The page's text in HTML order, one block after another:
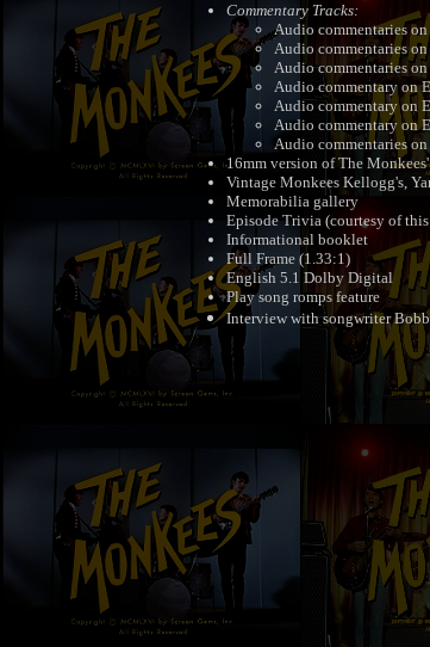
Commentary Tracks:
Audio commentaries
Audio commentaries
Audio commentaries
Audio commentary on
Audio commentary on
Audio commentary on
Audio commentaries
16mm version of The
Vintage Monkees Kellogg's,
Memorabilia gallery
Episode Trivia (courtesy of
Informational booklet
Full Frame (1.33:1)
English 5.1 Dolby Digital
Play song romps feature
Interview with songwriter